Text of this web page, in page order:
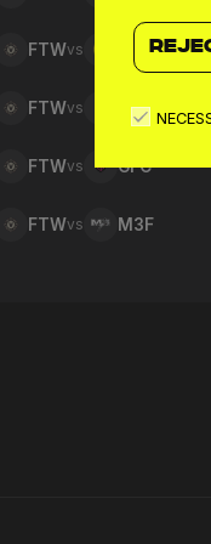
FTWvs SNO
FTWvs MNW
FTWvs GFC
FTWvs M3F